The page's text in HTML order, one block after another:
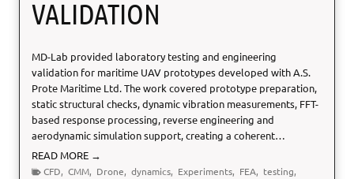
s
m
n
t
VALIDATION
MD-Lab provided laboratory testing and engineering
validation for maritime UAV prototypes developed with A.S.
Prote Maritime Ltd. The work covered prototype preparation,
static structural checks, dynamic vibration measurements, FFT-
based response processing, reverse engineering and
aerodynamic simulation support, creating a coherent…
READ MORE →
A
CFD, CMM, Drone, dynamics, Experiments, FEA, testing,